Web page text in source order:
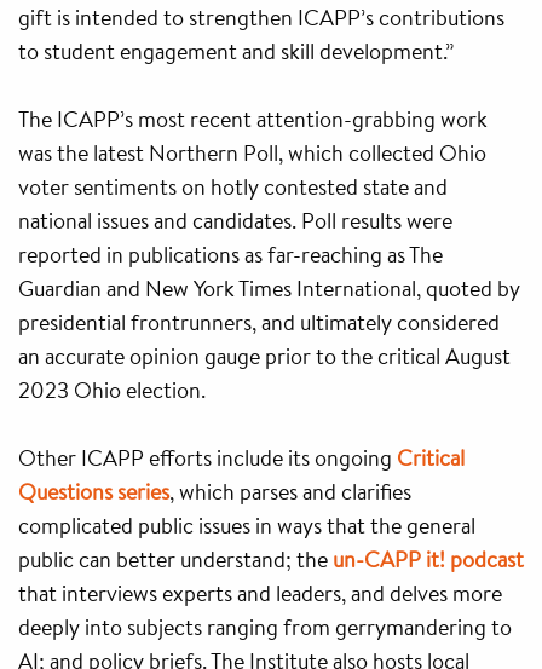
gift is intended to strengthen ICAPP’s contributions
to student engagement and skill development.”
The ICAPP’s most recent attention-grabbing work
was the latest Northern Poll, which collected Ohio
voter sentiments on hotly contested state and
national issues and candidates. Poll results were
reported in publications as far-reaching as The
Guardian and New York Times International, quoted by
presidential frontrunners, and ultimately considered
an accurate opinion gauge prior to the critical August
2023 Ohio election.
Other ICAPP efforts include its ongoing Critical
Questions series, which parses and clarifies
complicated public issues in ways that the general
public can better understand; the un-CAPP it! podcast
that interviews experts and leaders, and delves more
deeply into subjects ranging from gerrymandering to
AI; and policy briefs. The Institute also hosts local